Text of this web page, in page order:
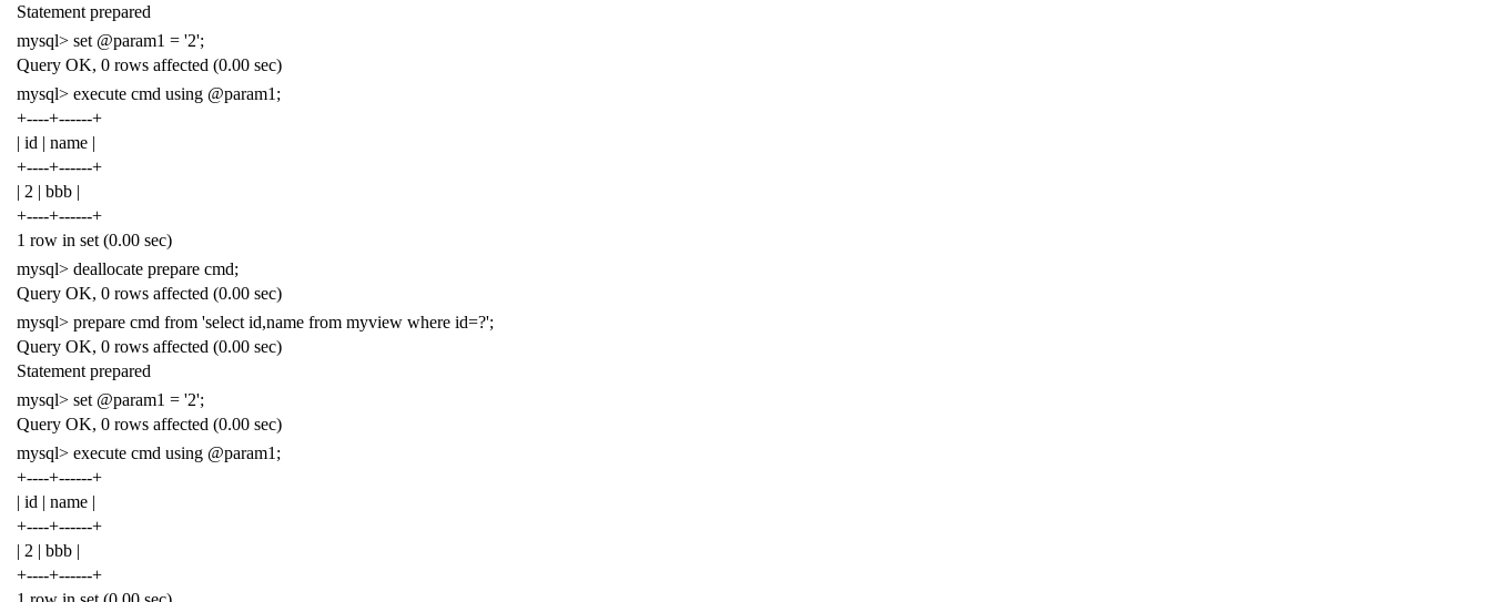
Statement prepared
mysql> set @param1 = '2';
Query OK, 0 rows affected (0.00 sec)
mysql> execute cmd using @param1;
+----+------+
| id | name |
+----+------+
| 2 | bbb |
+----+------+
1 row in set (0.00 sec)
mysql> deallocate prepare cmd;
Query OK, 0 rows affected (0.00 sec)
mysql> prepare cmd from 'select id,name from myview where id=?';
Query OK, 0 rows affected (0.00 sec)
Statement prepared
mysql> set @param1 = '2';
Query OK, 0 rows affected (0.00 sec)
mysql> execute cmd using @param1;
+----+------+
| id | name |
+----+------+
| 2 | bbb |
+----+------+